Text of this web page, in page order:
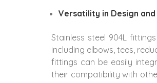
Versatility in Design
Stainless steel 904L
including elbows, tees,
fittings can be easily
their compatibility with